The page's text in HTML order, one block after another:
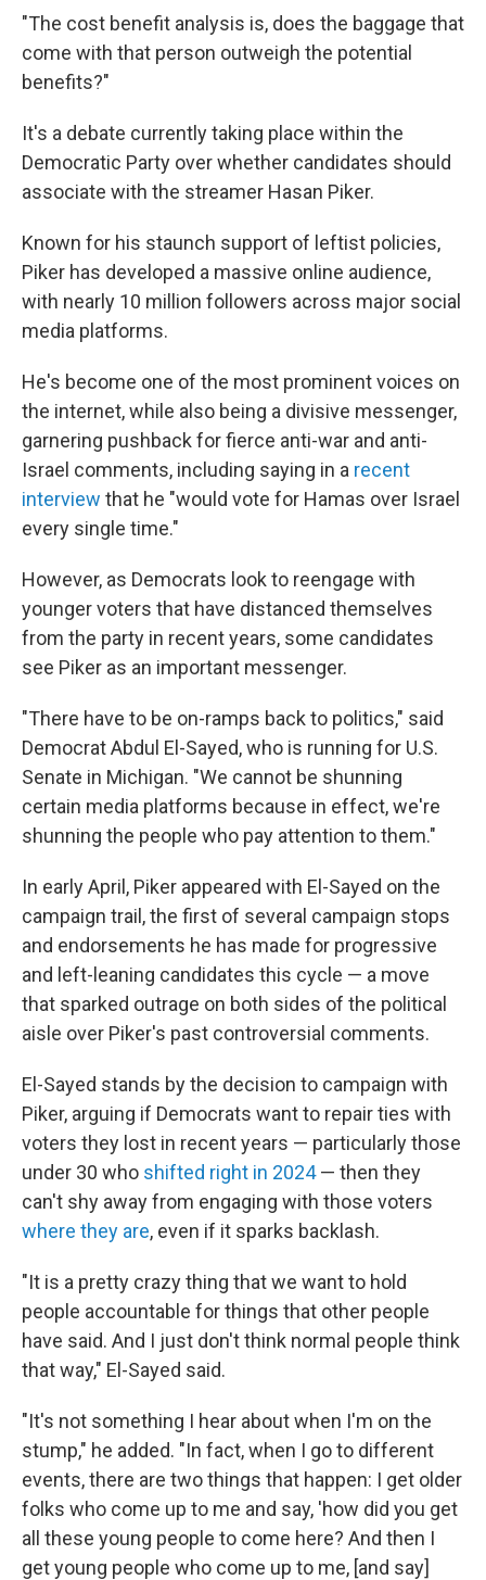
"The cost benefit analysis is, does the baggage that
come with that person outweigh the potential
benefits?"
It's a debate currently taking place within the
Democratic Party over whether candidates should
associate with the streamer Hasan Piker.
Known for his staunch support of leftist policies,
Piker has developed a massive online audience,
with nearly 10 million followers across major social
media platforms.
He's become one of the most prominent voices on
the internet, while also being a divisive messenger,
garnering pushback for fierce anti-war and anti-
Israel comments, including saying in a recent
interview that he "would vote for Hamas over Israel
every single time."
However, as Democrats look to reengage with
younger voters that have distanced themselves
from the party in recent years, some candidates
see Piker as an important messenger.
"There have to be on-ramps back to politics," said
Democrat Abdul El-Sayed, who is running for U.S.
Senate in Michigan. "We cannot be shunning
certain media platforms because in effect, we're
shunning the people who pay attention to them."
In early April, Piker appeared with El-Sayed on the
campaign trail, the first of several campaign stops
and endorsements he has made for progressive
and left-leaning candidates this cycle — a move
that sparked outrage on both sides of the political
aisle over Piker's past controversial comments.
El-Sayed stands by the decision to campaign with
Piker, arguing if Democrats want to repair ties with
voters they lost in recent years — particularly those
under 30 who shifted right in 2024— then they
can't shy away from engaging with those voters
where they are, even if it sparks backlash.
"It is a pretty crazy thing that we want to hold
people accountable for things that other people
have said. And I just don't think normal people think
that way," El-Sayed said.
"It's not something I hear about when I'm on the
stump," he added. "In fact, when I go to different
events, there are two things that happen: I get older
folks who come up to me and say, 'how did you get
all these young people to come here? And then I
get young people who come up to me, [and say]